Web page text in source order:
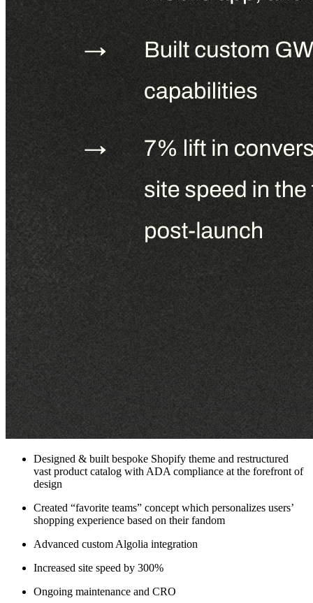
Designed & built bespoke Shopify theme and restructured
vast product catalog with ADA compliance at the forefront of
design
Created “favorite teams” concept which personalizes users’
shopping experience based on their fandom
Advanced custom Algolia integration
Increased site speed by 300%
Ongoing maintenance and CRO